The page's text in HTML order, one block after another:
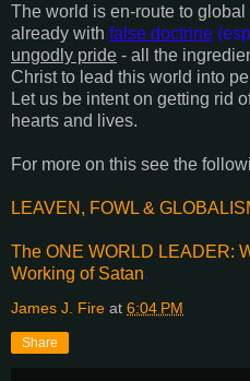
The world is en-route to
already with false doctrine
ungodly pride - all the
Christ to lead this world into
Let us be intent on getting rid
hearts and lives.
For more on this see the
LEAVEN, FOWL &
The ONE WORLD LEADER:
Working of Satan.
James J. Fire at 6:04 PM
Share